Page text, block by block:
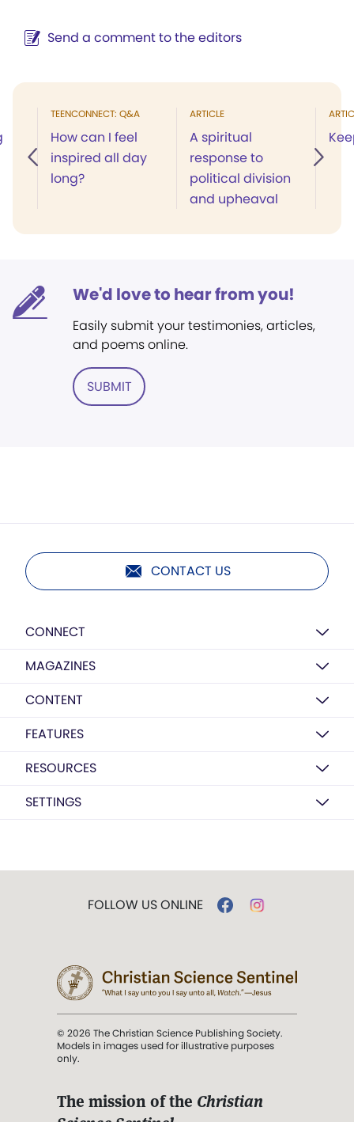
Send a comment to the editors
TEENCONNECT: Q&A
How can I feel
inspired all day
long?
ARTICLE
A spiritual
response to
political division
and upheaval
We'd love to hear from you!
Easily submit your testimonies, articles,
and poems online.
SUBMIT
CONTACT US
CONNECT
MAGAZINES
CONTENT
FEATURES
RESOURCES
SETTINGS
FOLLOW US ONLINE
© 2026 The Christian Science Publishing Society.
Models in images used for illustrative purposes
only.
The mission of the Christian